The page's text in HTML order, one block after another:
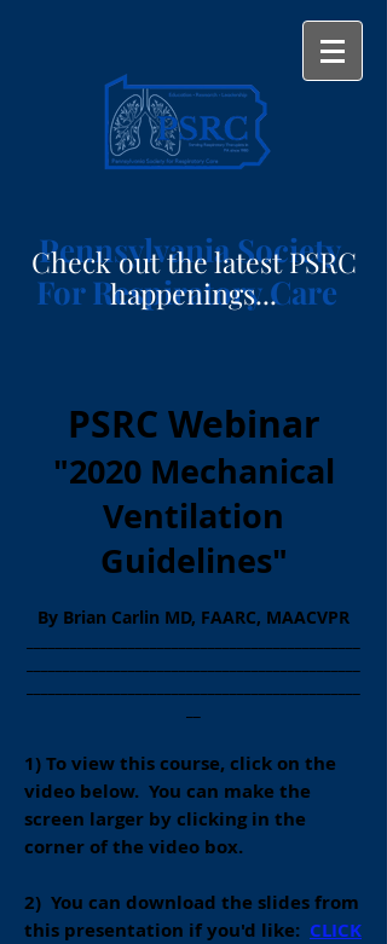
Pennsylvania Society
For Respiratory Care
Check out the latest PSRC
happenings...
PSRC Webinar
"2020 Mechanical
Ventilation
Guidelines"
By Brian Carlin MD, FAARC, MAACVPR
1) To view this course, click on the
video below. You can make the
screen larger by clicking in the
corner of the video box.
2) You can download the slides from
this presentation if you'd like: CLICK